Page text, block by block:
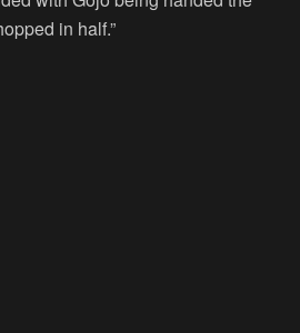
in half.”